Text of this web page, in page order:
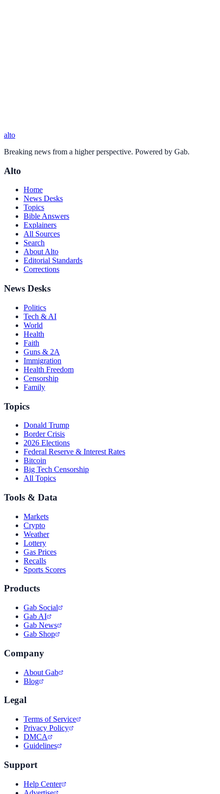
alto
Breaking news from a higher perspective. Powered by Gab.
Alto
Home
News Desks
Topics
Bible Answers
Explainers
All Sources
Search
About Alto
Editorial Standards
Corrections
News Desks
Politics
Tech & AI
World
Health
Faith
Guns & 2A
Immigration
Health Freedom
Censorship
Family
Topics
Donald Trump
Border Crisis
2026 Elections
Federal Reserve & Interest Rates
Bitcoin
Big Tech Censorship
All Topics
Tools & Data
Markets
Crypto
Weather
Lottery
Gas Prices
Recalls
Sports Scores
Products
Gab Social
Gab AI
Gab News
Gab Shop
Company
About Gab
Blog
Legal
Terms of Service
Privacy Policy
DMCA
Guidelines
Support
Help Center